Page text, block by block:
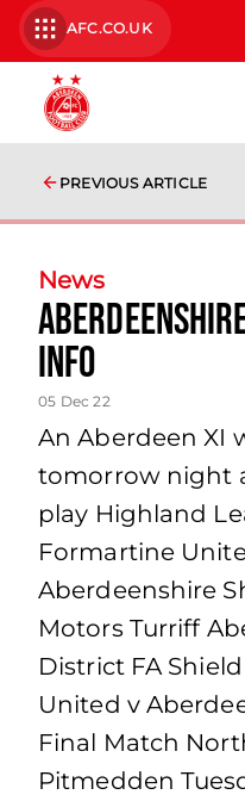
AFC.CO.UK
PREVIOUS ARTICLE
News
Info
05 Dec 22
An Aberdeen XI
tomorrow night
play Highland
Formartine
Aberdeenshire
Motors Turriff
District FA
United v
Final Match
Pitmedden